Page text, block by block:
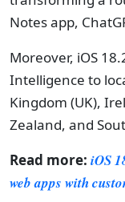
Notes app,
Moreover, iOS
Intelligence to
Kingdom (UK),
Zealand, and
Read more: iOS
web apps with